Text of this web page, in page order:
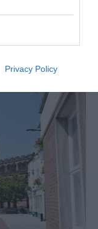
Privacy Policy